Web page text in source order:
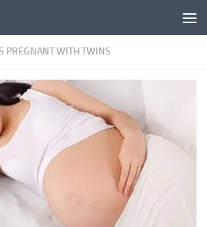
PREGNANT WITH TWINS